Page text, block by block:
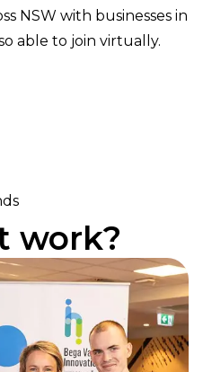
NSW with businesses in
able to join virtually.
work?